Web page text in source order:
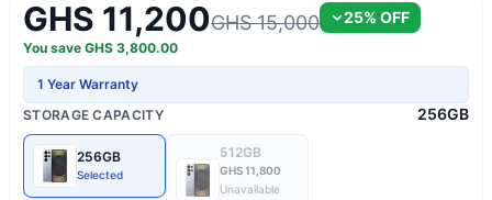
GHS 11,200GHS 15,000 25% OFF
You save GHS 3,800.00
1 Year Warranty
STORAGE CAPACITY
256GB
256GB
Selected
512GB
GHS 11,800
Unavailable